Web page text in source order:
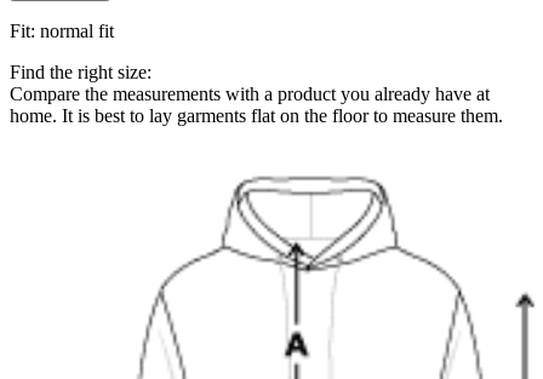
Fit: normal fit
Find the right size:
Compare the measurements with a product you already have at
home. It is best to lay garments flat on the floor to measure them.